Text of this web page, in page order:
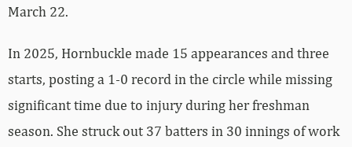
March 22.
In 2025, Hornbuckle made 15 appearances and three
starts, posting a 1-0 record in the circle while missing
significant time due to injury during her freshman
season. She struck out 37 batters in 30 innings of work